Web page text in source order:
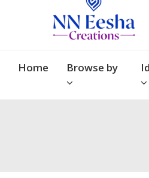
Home Browse by